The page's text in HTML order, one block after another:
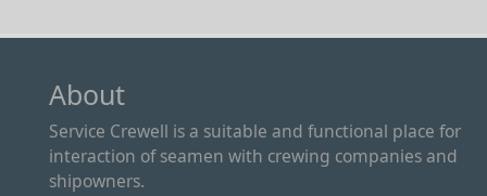
About
Service Crewell is a suitable and functional place for
interaction of seamen with crewing companies and
shipowners.